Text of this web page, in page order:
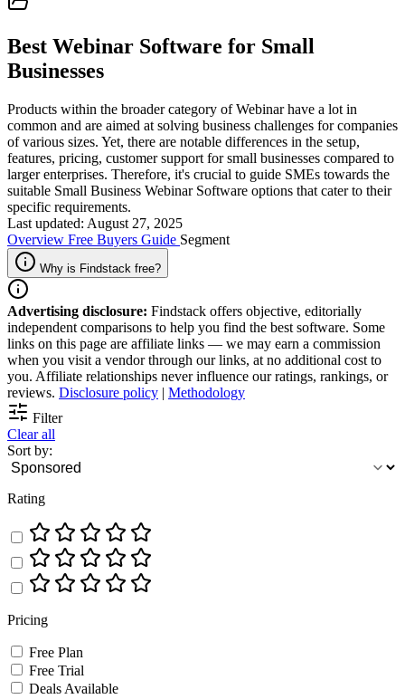
Best Webinar Software for Small
Businesses
Products within the broader category of Webinar have a lot in
common and are aimed at solving business challenges for companies
of various sizes. Yet, there are notable differences in the setup,
features, pricing, customer support for small businesses compared to
larger enterprises. Therefore, it's crucial to guide SMEs towards the
suitable Small Business Webinar Software options that cater to their
specific requirements.
Last updated: August 27, 2025
Overview Free Buyers Guide Segment
Why is Findstack free?
Advertising disclosure: Findstack offers objective, editorially
independent comparisons to help you find the best software. Some
links on this page are affiliate links — we may earn a commission
when you visit a vendor through our links, at no additional cost to
you. Affiliate relationships never influence our ratings, rankings, or
reviews. Disclosure policy | Methodology
Filter
Clear all
Sort by:
Rating
Pricing
Free Plan
Free Trial
Deals Available